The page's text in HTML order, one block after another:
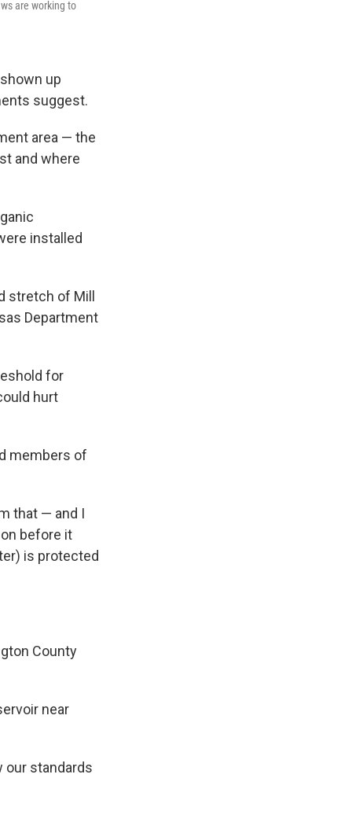
are working to
up
suggest.
area — the
and where
installed
stretch of Mill
Department
for
hurt
members of
that — and I
before it
is protected
County
near
our standards